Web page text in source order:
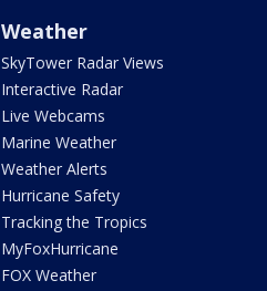
Weather
SkyTower Radar Views
Interactive Radar
Live Webcams
Marine Weather
Weather Alerts
Hurricane Safety
Tracking the Tropics
MyFoxHurricane
FOX Weather